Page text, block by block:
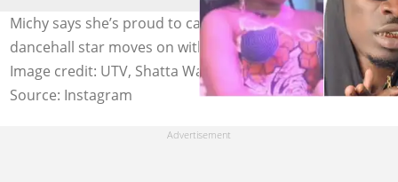
Michy says she’s proud to call Shatta Wale her ex, as the
dancehall star moves on with his new partner Maali.
Image credit: UTV, Shatta Wale
Source: Instagram